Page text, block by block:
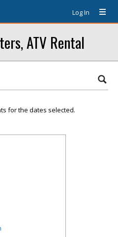
Log In
ATV Rental
for the dates selected.